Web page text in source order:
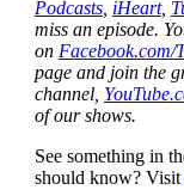
Podcasts, iHeart,
miss an episode.
on Facebook.com/
page and join the
channel,
of our shows.
See something in
should know? Visit